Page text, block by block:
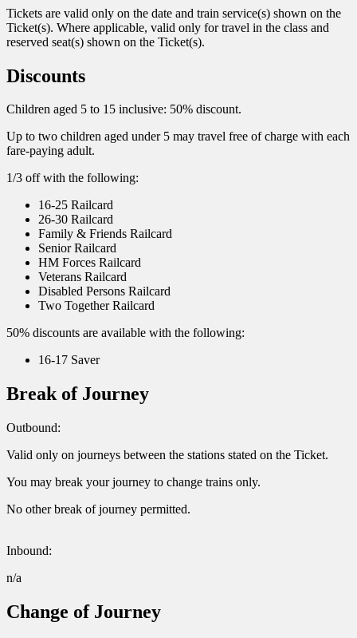
Tickets are valid only on the date and train service(s) shown on the
Ticket(s). Where applicable, valid only for travel in the class and
reserved seat(s) shown on the Ticket(s).
Discounts
Children aged 5 to 15 inclusive: 50% discount.
Up to two children aged under 5 may travel free of charge with each
fare-paying adult.
1/3 off with the following:
16-25 Railcard
26-30 Railcard
Family & Friends Railcard
Senior Railcard
HM Forces Railcard
Veterans Railcard
Disabled Persons Railcard
Two Together Railcard
50% discounts are available with the following:
16-17 Saver
Break of Journey
Outbound:
Valid only on journeys between the stations stated on the Ticket.
You may break your journey to change trains only.
No other break of journey permitted.
Inbound:
n/a
Change of Journey